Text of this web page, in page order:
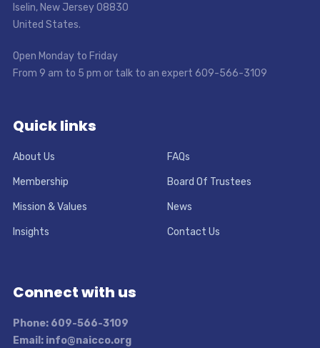
Iselin, New Jersey 08830
United States.
Open Monday to Friday
From 9 am to 5 pm or talk to an expert 609-566-3109
Quick links
About Us FAQs
Membership Board Of Trustees
Mission & Values News
Insights Contact Us
Connect with us
Phone: 609-566-3109
Email: info@naicco.org